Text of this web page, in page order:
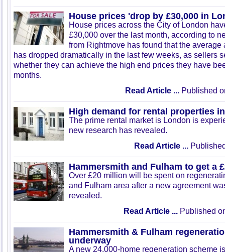
House prices 'drop by £30,000 in
House prices across the City of London
£30,000 over the last month, according to
from Rightmove has found that the
has dropped dramatically in the last few weeks, as sellers
whether they can achieve the high end prices they have
months.
Read Article ... Published
High demand for rental properties
The prime rental market is London is
new research has revealed.
Read Article ...
Hammersmith and Fulham to get a
Over £20 million will be spent on
and Fulham area after a new agreement
revealed.
Read Article ... Published
Hammersmith & Fulham
underway
A new 24,000-home regeneration scheme